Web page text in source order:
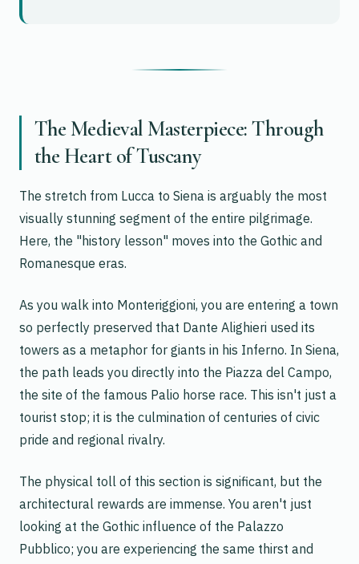
The Medieval Masterpiece: Through
the Heart of Tuscany
The stretch from Lucca to Siena is arguably the most
visually stunning segment of the entire pilgrimage.
Here, the "history lesson" moves into the Gothic and
Romanesque eras.
As you walk into Monteriggioni, you are entering a town
so perfectly preserved that Dante Alighieri used its
towers as a metaphor for giants in his Inferno. In Siena,
the path leads you directly into the Piazza del Campo,
the site of the famous Palio horse race. This isn't just a
tourist stop; it is the culmination of centuries of civic
pride and regional rivalry.
The physical toll of this section is significant, but the
architectural rewards are immense. You aren't just
looking at the Gothic influence of the Palazzo
Pubblico; you are experiencing the same thirst and